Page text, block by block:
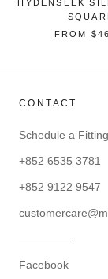
HYDENSEEK
FROM
CONTACT
Schedule a Fitting
+852 6535 3781
+852 9122 9547
—————
Facebook